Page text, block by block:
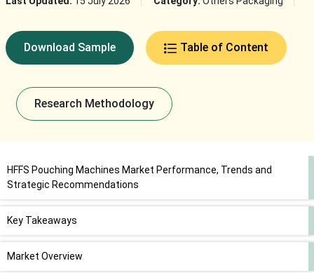
Download Sample Table of Content
Research Methodology
HFFS Pouching Machines Market Performance, Trends and
Strategic Recommendations
Key Takeaways
Market Overview